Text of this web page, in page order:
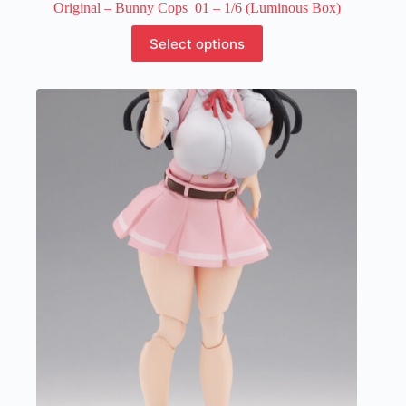
Original – Bunny Cops_01 – 1/6 (Luminous Box)
Select options
product
has
variants.
The
options
chosen
on
product
page